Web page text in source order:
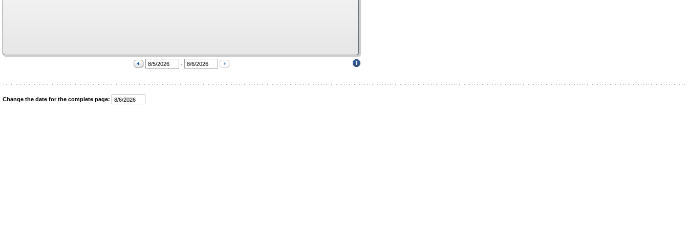
-
Change the date for the complete page: